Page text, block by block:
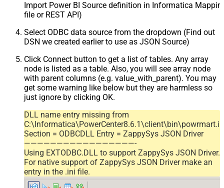
Import Power BI Source definition in Informatica
file or REST API)
Select ODBC data source from the dropdown (Find out
DSN we created earlier to use as JSON Source)
Click Connect button to get a list of tables. Any array
node is listed as a table. Also, you will see array node
with parent columns (e.g. value_with_parent). You may
get some warning like below but they are harmless so
just ignore by clicking OK.
DLL name entry missing from
Section = ODBCDLL Entry = ZappySys JSON Driver
—————————————————-
Using EXTODBC.DLL to support ZappySys JSON Driver.
For native support of ZappySys JSON Driver make an
entry in the .ini file.